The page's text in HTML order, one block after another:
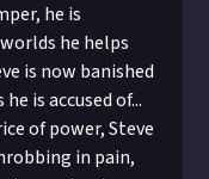
he is
he helps
is now banished
is accused of...
of power, Steve
in pain,